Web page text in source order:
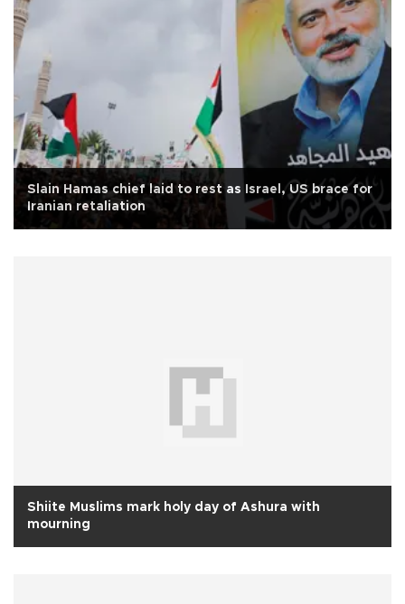
Slain Hamas chief laid to rest as Israel, US brace for
Iranian retaliation
Shiite Muslims mark holy day of Ashura with
mourning